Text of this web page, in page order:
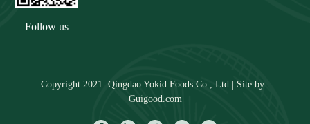
Follow us
Copyright 2021. Qingdao Yokid Foods Co., Ltd | Site by :
Guigood.com